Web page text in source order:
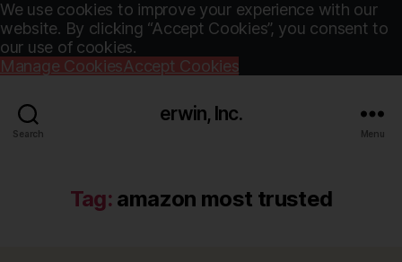
We use cookies to improve your experience with our
website. By clicking “Accept Cookies”, you consent to
our use of cookies.
Manage CookiesAccept Cookies
Search
erwin, Inc.
Menu
Tag: amazon most trusted